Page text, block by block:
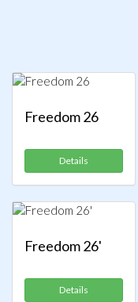
Freedom 26
Details
Freedom 26'
Details